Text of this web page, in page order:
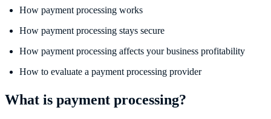
How payment processing works
How payment processing stays secure
How payment processing affects your business profitability
How to evaluate a payment processing provider
What is payment processing?